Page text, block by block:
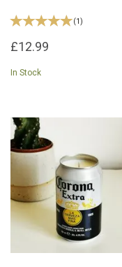
(1 )
£12.99
In Stock